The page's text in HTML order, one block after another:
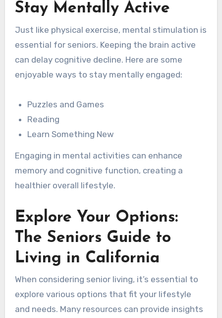
Stay Mentally Active
Just like physical exercise, mental stimulation is
essential for seniors. Keeping the brain active
can delay cognitive decline. Here are some
enjoyable ways to stay mentally engaged:
Puzzles and Games
Reading
Learn Something New
Engaging in mental activities can enhance
memory and cognitive function, creating a
healthier overall lifestyle.
Explore Your Options:
The Seniors Guide to
Living in California
When considering senior living, it’s essential to
explore various options that fit your lifestyle
and needs. Many resources can provide insights